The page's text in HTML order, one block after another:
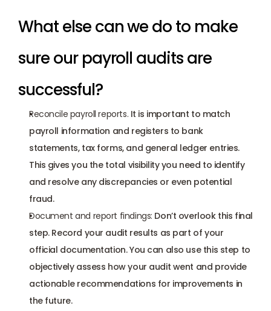
What else can we do to make
sure our payroll audits are
successful?
Reconcile payroll reports. It is important to match
payroll information and registers to bank
statements, tax forms, and general ledger entries.
This gives you the total visibility you need to identify
and resolve any discrepancies or even potential
fraud.
Document and report findings: Don’t overlook this final
step. Record your audit results as part of your
official documentation. You can also use this step to
objectively assess how your audit went and provide
actionable recommendations for improvements in
the future.